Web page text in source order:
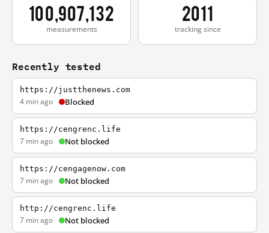
100,907,132
measurements
2011
tracking since
Recently tested
https://justthenews.com
4 min ago Blocked
https://cengrenc.life
7 min ago Not blocked
https://cengagenow.com
7 min ago Not blocked
http://cengrenc.life
7 min ago Not blocked